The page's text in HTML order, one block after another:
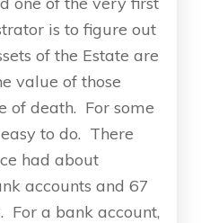
is to figure out
of the Estate are
value of those
of death. For some
to do. There
had about
accounts and 67
For a bank account,